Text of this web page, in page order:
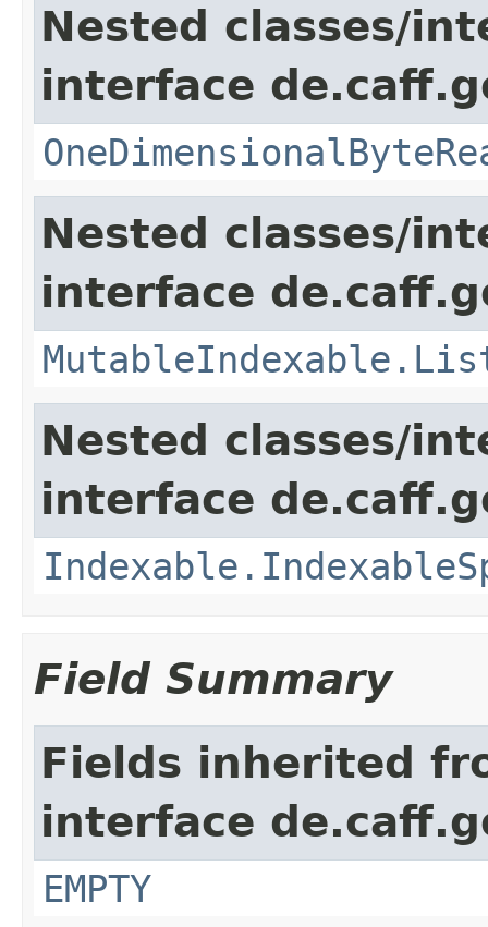
Nested classes/
interface
Nested classes/
interface
Nested classes/
interface
Field Summary
Fields inherited
interface
EMPTY